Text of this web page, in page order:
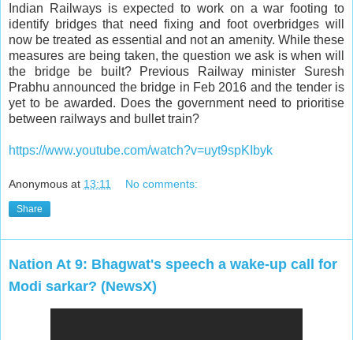
Indian Railways is expected to work on a war footing to
identify bridges that need fixing and foot overbridges will
now be treated as essential and not an amenity. While these
measures are being taken, the question we ask is when will
the bridge be built? Previous Railway minister Suresh
Prabhu announced the bridge in Feb 2016 and the tender is
yet to be awarded. Does the government need to prioritise
between railways and bullet train?
https://www.youtube.com/watch?v=uyt9spKIbyk
Anonymous at 13:11 No comments:
Share
Nation At 9: Bhagwat's speech a wake-up call for
Modi sarkar? (NewsX)